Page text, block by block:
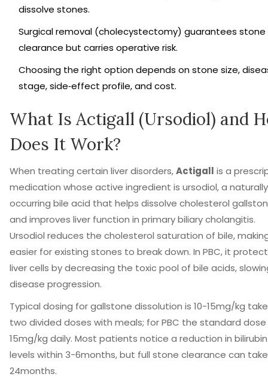
dissolve stones.
Surgical removal (cholecystectomy) guarantees stone
clearance but carries operative risk.
Choosing the right option depends on stone size,
stage, side‑effect profile, and cost.
What Is Actigall (Ursodiol) and
Does It Work?
When treating certain liver disorders,Actigall is a
medication whose active ingredient is ursodiol, a naturally
occurring bile acid that helps dissolve cholesterol
and improves liver function in primary biliary cholangitis.
Ursodiol reduces the cholesterol saturation of bile,
easier for existing stones to break down. In PBC, it
liver cells by decreasing the toxic pool of bile acids,
disease progression.
Typical dosing for gallstone dissolution is 10-15mg/kg
two divided doses with meals; for PBC the standard dose
15mg/kg daily. Most patients notice a reduction in bilirubin
levels within 3-6months, but full stone clearance can take
24months.